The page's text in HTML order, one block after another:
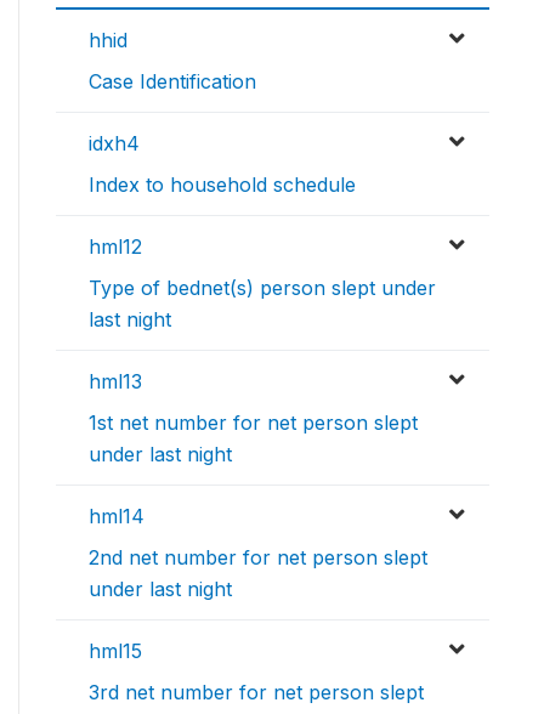
hhid
Case Identification
idxh4
Index to household schedule
hml12
Type of bednet(s) person slept under
last night
hml13
1st net number for net person slept
under last night
hml14
2nd net number for net person slept
under last night
hml15
3rd net number for net person slept